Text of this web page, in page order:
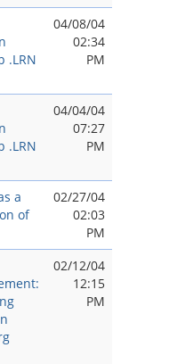
.LRN
04/08/04
02:34
PM
.LRN
04/04/04
07:27
PM
a
of
02/27/04
02:03
PM
02/12/04
12:15
PM